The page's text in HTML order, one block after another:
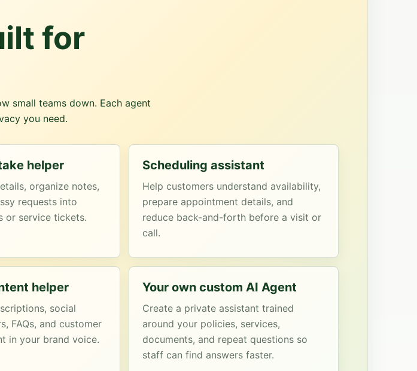
for
small teams down. Each agent
you need.
helper
organize notes,
requests into
or service tickets.
Scheduling assistant
Help customers understand availability,
prepare appointment details, and
reduce back-and-forth before a visit or
call.
helper
social
FAQs, and customer
in your brand voice.
Your own custom AI Agent
Create a private assistant trained
around your policies, services,
documents, and repeat questions so
staff can find answers faster.